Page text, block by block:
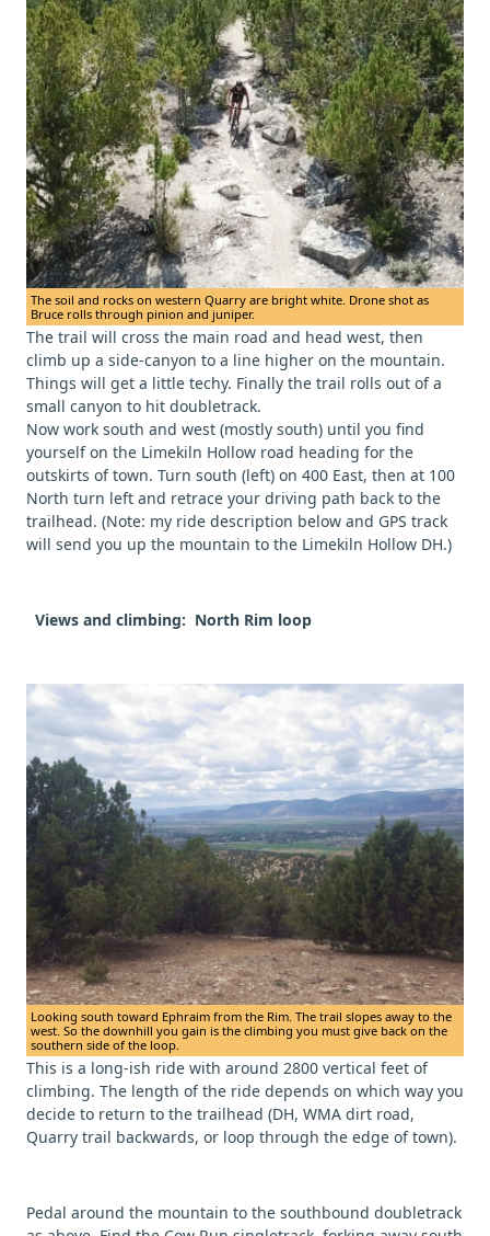
The soil and rocks on western Quarry are bright white. Drone shot as
Bruce rolls through pinion and juniper.
The trail will cross the main road and head west, then
climb up a side-canyon to a line higher on the mountain.
Things will get a little techy. Finally the trail rolls out of a
small canyon to hit doubletrack.
Now work south and west (mostly south) until you find
yourself on the Limekiln Hollow road heading for the
outskirts of town. Turn south (left) on 400 East, then at 100
North turn left and retrace your driving path back to the
trailhead. (Note: my ride description below and GPS track
will send you up the mountain to the Limekiln Hollow DH.)
Views and climbing: North Rim loop
Looking south toward Ephraim from the Rim. The trail slopes away to the
west. So the downhill you gain is the climbing you must give back on the
southern side of the loop.
This is a long-ish ride with around 2800 vertical feet of
climbing. The length of the ride depends on which way you
decide to return to the trailhead (DH, WMA dirt road,
Quarry trail backwards, or loop through the edge of town).
Pedal around the mountain to the southbound doubletrack